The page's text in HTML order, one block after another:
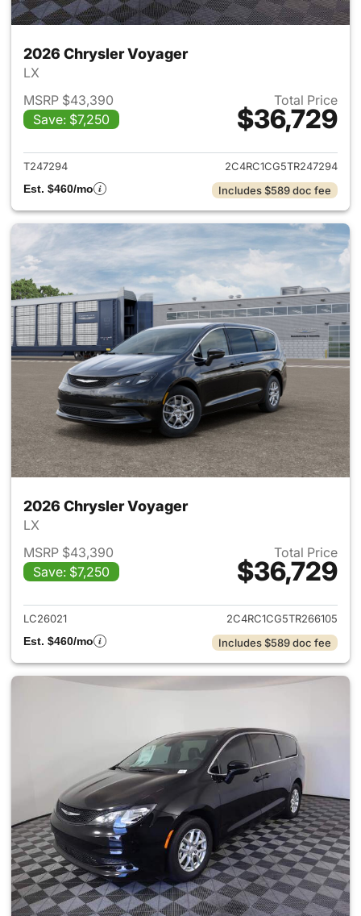
2026 Chrysler Voyager
LX
MSRP $43,390
Save: $7,250
Total Price
$36,729
View details for 2026
T247294
2C4RC1CG5TR247294
Est. $460/mo
Includes $589 doc fee
2026 Chrysler Voyager
LX
MSRP $43,390
Save: $7,250
Total Price
$36,729
View details for 2026
LC26021
2C4RC1CG5TR266105
Est. $460/mo
Includes $589 doc fee